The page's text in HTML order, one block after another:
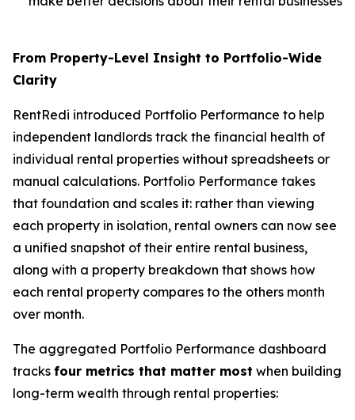
From Property-Level Insight to Portfolio-Wide
Clarity
RentRedi introduced Portfolio Performance to help
independent landlords track the financial health of
individual rental properties without spreadsheets or
manual calculations. Portfolio Performance takes
that foundation and scales it: rather than viewing
each property in isolation, rental owners can now see
a unified snapshot of their entire rental business,
along with a property breakdown that shows how
each rental property compares to the others month
over month.
The aggregated Portfolio Performance dashboard
tracks four metrics that matter most when building
long-term wealth through rental properties: